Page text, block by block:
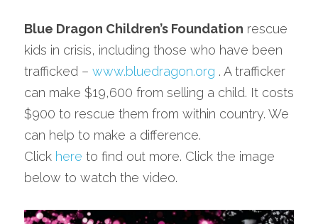
Blue Dragon Children’s Foundation rescue
kids in crisis, including those who have been
trafficked – www.bluedragon.org . A trafficker
can make $19,600 from selling a child. It costs
$900 to rescue them from within country. We
can help to make a difference.
Click here to find out more. Click the image
below to watch the video.